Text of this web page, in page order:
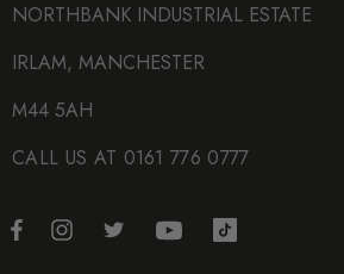
NORTHBANK INDUSTRIAL ESTATE
IRLAM, MANCHESTER
M44 5AH
CALL US AT 0161 776 0777